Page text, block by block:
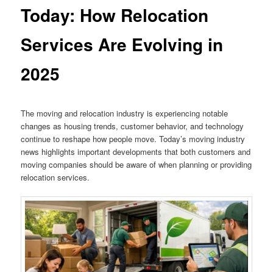
Today: How Relocation
Services Are Evolving in
2025
The moving and relocation industry is experiencing notable
changes as housing trends, customer behavior, and technology
continue to reshape how people move. Today’s moving industry
news highlights important developments that both customers and
moving companies should be aware of when planning or providing
relocation services.